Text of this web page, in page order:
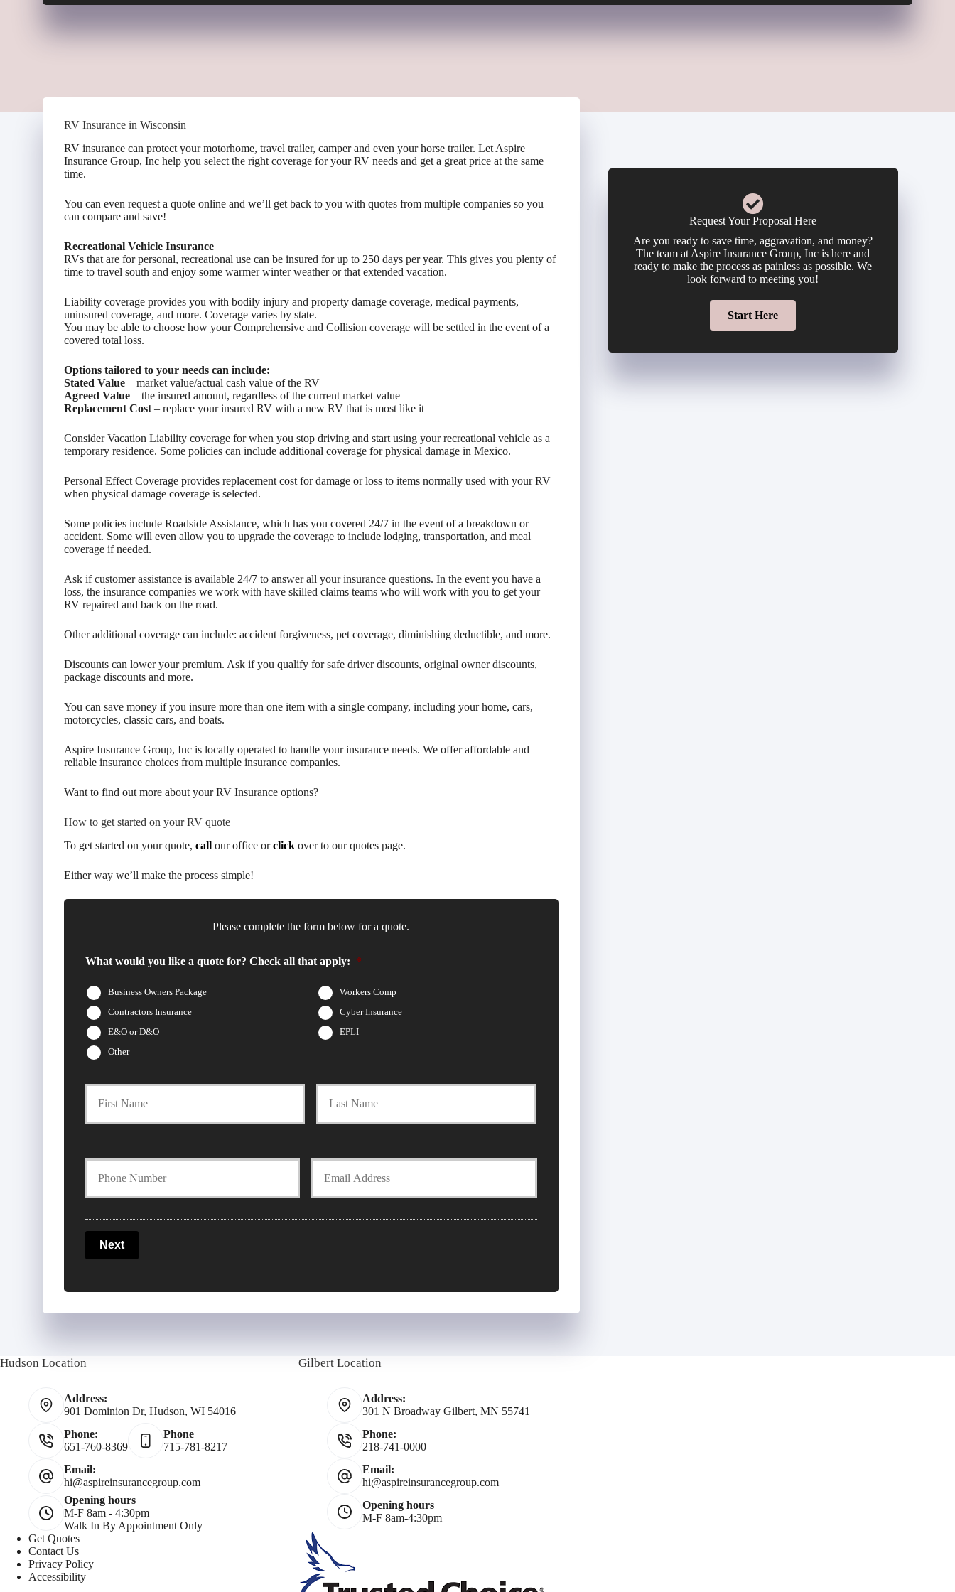
RV Insurance in Wisconsin
RV insurance can protect your motorhome, travel trailer, camper and even your horse trailer. Let Aspire
Insurance Group, Inc help you select the right coverage for your RV needs and get a great price at the same
time.
You can even request a quote online and we’ll get back to you with quotes from multiple companies so you
can compare and save!
Recreational Vehicle Insurance
RVs that are for personal, recreational use can be insured for up to 250 days per year. This gives you plenty of
time to travel south and enjoy some warmer winter weather or that extended vacation.
Liability coverage provides you with bodily injury and property damage coverage, medical payments,
uninsured coverage, and more. Coverage varies by state.
You may be able to choose how your Comprehensive and Collision coverage will be settled in the event of a
covered total loss.
Options tailored to your needs can include:
Stated Value – market value/actual cash value of the RV
Agreed Value – the insured amount, regardless of the current market value
Replacement Cost – replace your insured RV with a new RV that is most like it
Consider Vacation Liability coverage for when you stop driving and start using your recreational vehicle as a
temporary residence. Some policies can include additional coverage for physical damage in Mexico.
Personal Effect Coverage provides replacement cost for damage or loss to items normally used with your RV
when physical damage coverage is selected.
Some policies include Roadside Assistance, which has you covered 24/7 in the event of a breakdown or
accident. Some will even allow you to upgrade the coverage to include lodging, transportation, and meal
coverage if needed.
Ask if customer assistance is available 24/7 to answer all your insurance questions. In the event you have a
loss, the insurance companies we work with have skilled claims teams who will work with you to get your
RV repaired and back on the road.
Other additional coverage can include: accident forgiveness, pet coverage, diminishing deductible, and more.
Discounts can lower your premium. Ask if you qualify for safe driver discounts, original owner discounts,
package discounts and more.
You can save money if you insure more than one item with a single company, including your home, cars,
motorcycles, classic cars, and boats.
Aspire Insurance Group, Inc is locally operated to handle your insurance needs. We offer affordable and
reliable insurance choices from multiple insurance companies.
Want to find out more about your RV Insurance options?
How to get started on your RV quote
To get started on your quote, call our office orclick over to our quotes page.
Either way we’ll make the process simple!
Please complete the form below for a quote.
What would you like a quote for? Check all that apply: *
Business Owners Package
Workers Comp
Contractors Insurance
Cyber Insurance
E&O or D&O
EPLI
Other
r
i
m
a
o
l
i
c
y
o
Y
o
u
o
n
e
N
u
b
Y
o
a
Next
Request Your Proposal Here
Are you ready to save time, aggravation, and money?
The team at Aspire Insurance Group, Inc is here and
ready to make the process as painless as possible. We
look forward to meeting you!
Start Here
Hudson Location
Address:
901 Dominion Dr, Hudson, WI 54016
Phone:
651-760-8369
Phone
715-781-8217
Email:
hi@aspireinsurancegroup.com
Opening hours
M-F 8am - 4:30pm
Walk In By Appointment Only
Gilbert Location
Address:
301 N Broadway Gilbert, MN 55741
Phone:
218-741-0000
Email:
hi@aspireinsurancegroup.com
Opening hours
M-F 8am-4:30pm
Get Quotes
Contact Us
Privacy Policy
Accessibility